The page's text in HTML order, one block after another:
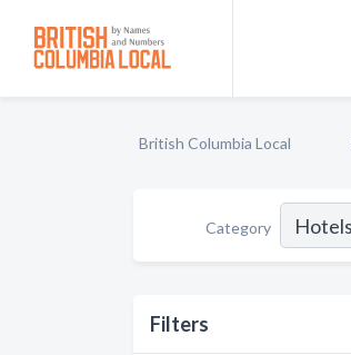
British Columbia Local
Category
Filters